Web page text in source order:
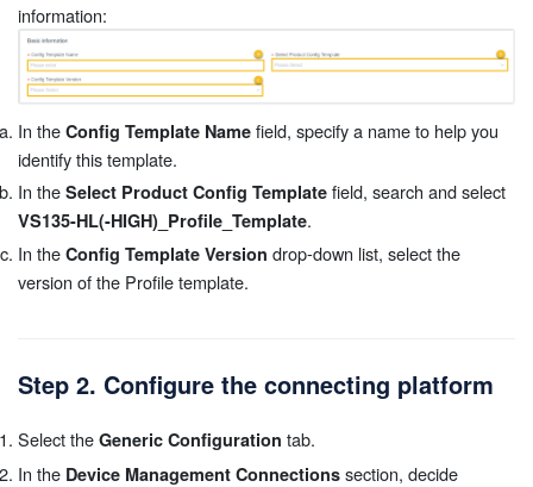
information:
In the Config Template Name field, specify a name to help you
identify this template.
In the Select Product Config Template field, search and select
VS135-HL(-HIGH)_Profile_Template.
In the Config Template Version drop-down list, select the
version of the Profile template.
Step 2. Configure the connecting platform
Select the Generic Configuration tab.
In the Device Management Connections section, decide